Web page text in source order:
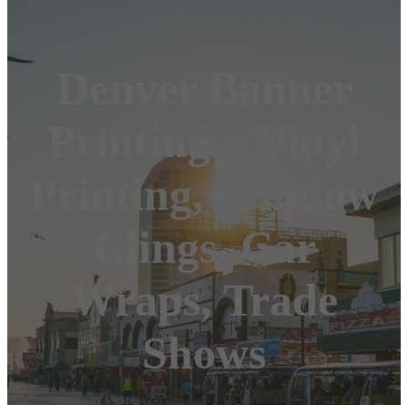
Printing – Vinyl
Printing, Window
Clings, Car
Wraps, Trade
Shows